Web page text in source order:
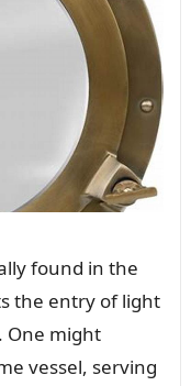
found in the
the entry of light
One might
vessel, serving